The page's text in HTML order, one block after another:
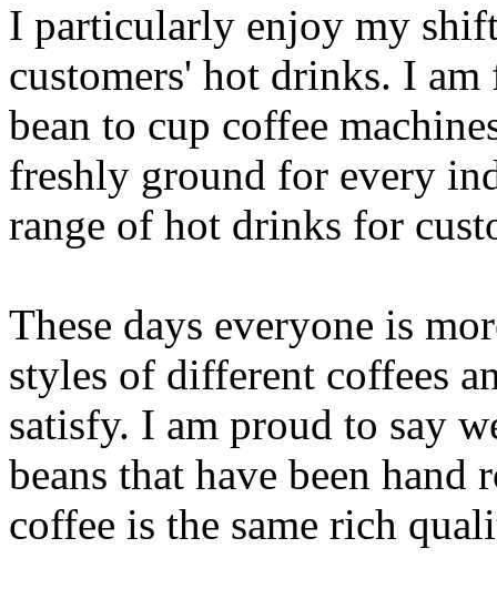
I particularly enjoy my
customers' hot drinks. I
bean to cup coffee
freshly ground for every
range of hot drinks for
These days everyone is
styles of different coffees
satisfy. I am proud to say
beans that have been
coffee is the same rich